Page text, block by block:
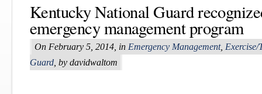
Kentucky National Guard
emergency management program
On February 5, 2014, in Emergency Management,
Guard , by davidwaltom